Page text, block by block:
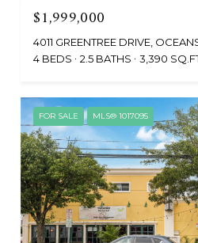
$1,999,000
4011 GREENTREE DRIVE,
4 BEDS
2.5 BATHS 3,390
FOR SALE MLS® 1017095